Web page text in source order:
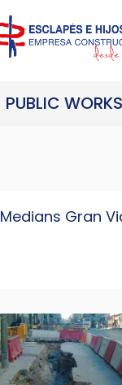
PUBLIC WORKS
Medians Gran